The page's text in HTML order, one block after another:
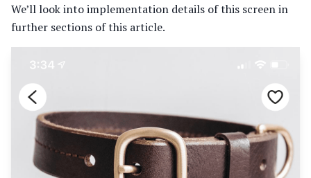
We’ll look into implementation details of this screen in
further sections of this article.